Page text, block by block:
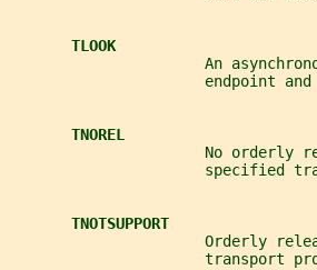
TLOOK
An
endpoint
TNOREL
No orderly
specified
TNOTSUPPORT
Orderly
transport